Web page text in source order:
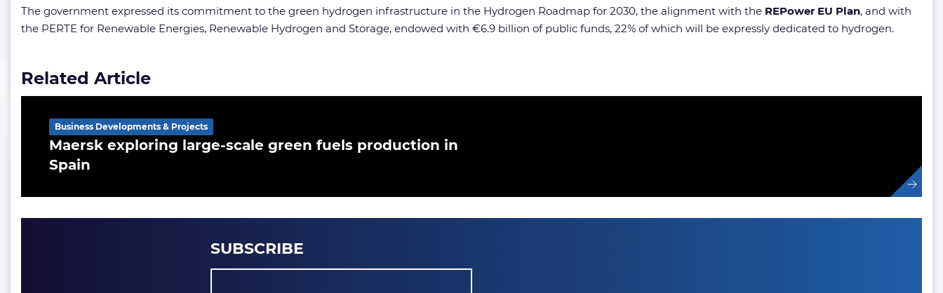
The government expressed its commitment to the green hydrogen infrastructure in the Hydrogen Roadmap for 2030, the alignment with the REPower EU Plan, and with
the PERTE for Renewable Energies, Renewable Hydrogen and Storage, endowed with €6.9 billion of public funds, 22% of which will be expressly dedicated to hydrogen.
Related Article
Maersk exploring large-scale green fuels production in
Spain
Business Developments & Projects
SUBSCRIBE